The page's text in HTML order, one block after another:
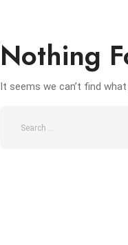
Nothing
It seems we can’t find